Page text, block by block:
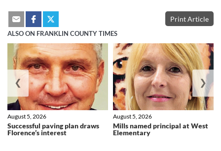
Print Article
ALSO ON FRANKLIN COUNTY TIMES
Successful paving plan draws
Florence’s interest
August 5, 2026
Mills named principal at West
Elementary
August 5, 2026
❮ ❯